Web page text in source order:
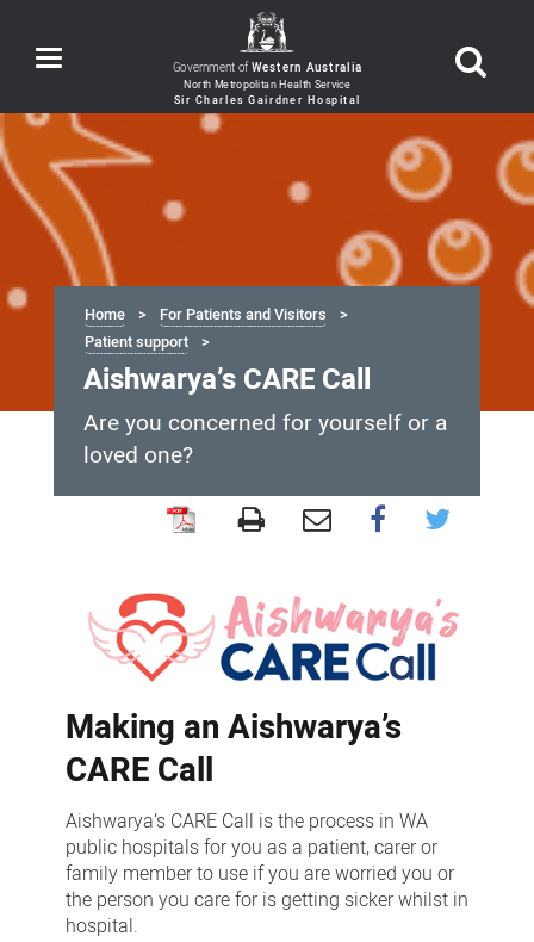
Toggle
navigation Government ofWestern Australia
Home
For Patients and Visitors
Patient support
Aishwarya’s CARE Call
Are you concerned for yourself or a
loved one?
Aishwarya’s
Call
Making an Aishwarya’s
CARE Call
Aishwarya’s CARE Call is the process in WA
public hospitals for you as a patient, carer or
family member to use if you are worried you or
the person you care for is getting sicker whilst in
hospital.